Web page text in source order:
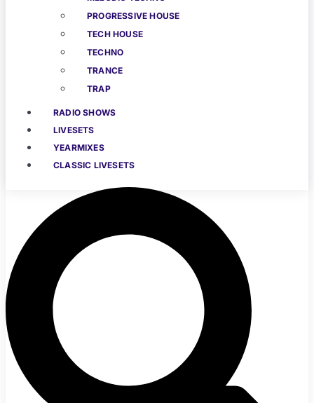
PROGRESSIVE HOUSE
TECH HOUSE
TECHNO
TRANCE
TRAP
RADIO SHOWS
LIVESETS
YEARMIXES
CLASSIC LIVESETS